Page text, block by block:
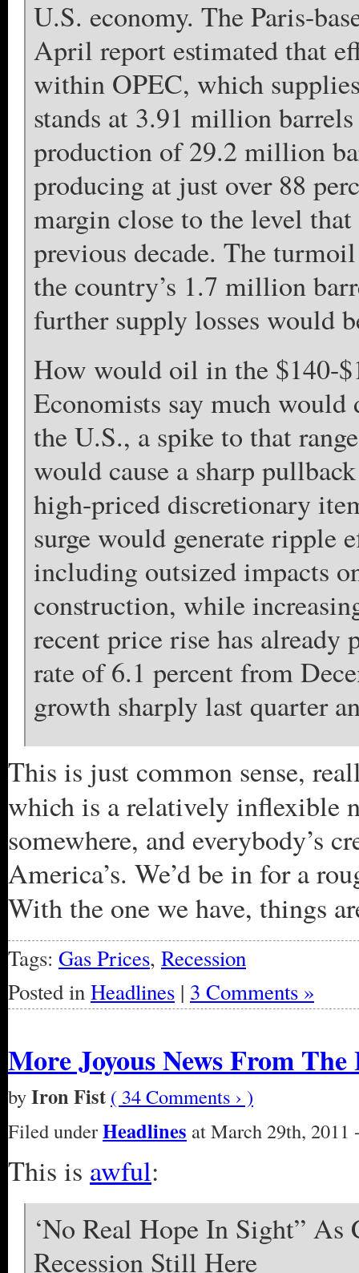
U.S. economy. The Paris-
April report estimated that
within OPEC, which
stands at 3.91 million
production of 29.2 million
producing at just over 88
margin close to the level
previous decade. The
the country’s 1.7 million
further supply losses would
How would oil in the $140-
Economists say much would
the U.S., a spike to that
would cause a sharp
high-priced discretionary
surge would generate ripple
including outsized impacts
construction, while
recent price rise has already
rate of 6.1 percent from
growth sharply last quarter
This is just common sense,
which is a relatively inflexible
somewhere, and everybody’s
America’s. We’d be in for a
With the one we have, things
Tags: Gas Prices, Recession
Posted inHeadlines | 3 Comments »
More Joyous News From
byIron Fist ( 34 Comments › )
Filed underHeadlines at March 29th, 2011
This is awful:
‘No Real Hope In Sight”
Recession Still Here